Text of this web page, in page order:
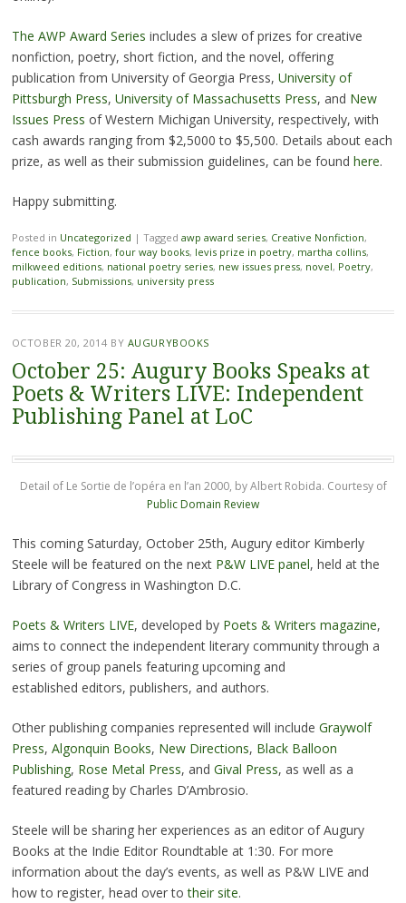
The AWP Award Series includes a slew of prizes for creative
nonfiction, poetry, short fiction, and the novel, offering
publication from University of Georgia Press, University of
Pittsburgh Press, University of Massachusetts Press, and New
Issues Press of Western Michigan University, respectively, with
cash awards ranging from $2,5000 to $5,500. Details about each
prize, as well as their submission guidelines, can be found here.
Happy submitting.
Posted in Uncategorized | Tagged awp award series, Creative Nonfiction,
fence books, Fiction, four way books, levis prize in poetry, martha collins,
milkweed editions, national poetry series, new issues press, novel, Poetry,
publication, Submissions, university press
OCTOBER 20, 2014 BY AUGURYBOOKS
October 25: Augury Books Speaks at
Poets & Writers LIVE: Independent
Publishing Panel at LoC
Detail of Le Sortie de l’opéra en l’an 2000, by Albert Robida. Courtesy of
Public Domain Review
This coming Saturday, October 25th, Augury editor Kimberly
Steele will be featured on the next P&W LIVE panel, held at the
Library of Congress in Washington D.C.
Poets & Writers LIVE, developed by Poets & Writers magazine,
aims to connect the independent literary community through a
series of group panels featuring upcoming and
established editors, publishers, and authors.
Other publishing companies represented will include Graywolf
Press, Algonquin Books, New Directions, Black Balloon
Publishing, Rose Metal Press, and Gival Press, as well as a
featured reading by Charles D’Ambrosio.
Steele will be sharing her experiences as an editor of Augury
Books at the Indie Editor Roundtable at 1:30. For more
information about the day’s events, as well as P&W LIVE and
how to register, head over totheir site.